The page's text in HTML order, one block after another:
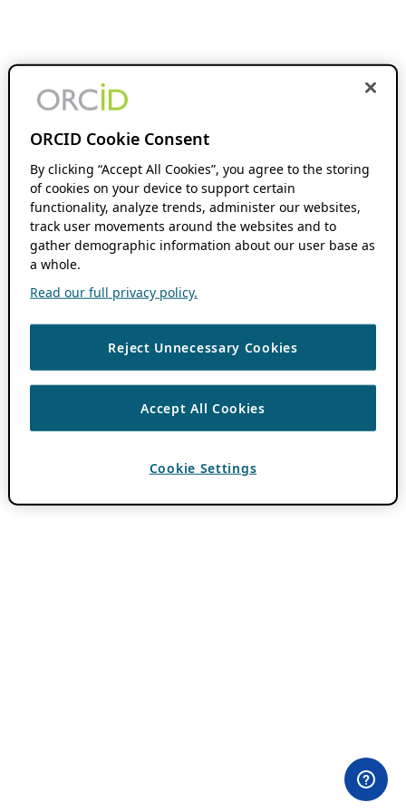
ORCID Cookie Consent
By clicking “Accept All Cookies”, you agree to the storing
of cookies on your device to support certain
functionality, analyze trends, administer our websites,
track user movements around the websites and to
gather demographic information about our user base as
a whole.
Read our full privacy policy.
Reject Unnecessary Cookies
Accept All Cookies
Cookie Settings